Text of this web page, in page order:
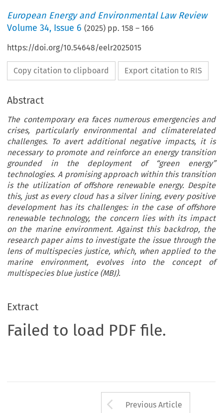
European Energy and Environmental Law Review
Volume34, Issue 6 (2025) pp.158 –166
https://doi.org/10.54648/eelr2025015
Copy citation to clipboard Export citation to RIS
Abstract
The contemporary era faces numerous emergencies and
crises, particularly environmental and climaterelated
challenges. To avert additional negative impacts, it is
necessary to promote and reinforce an energy transition
grounded in the deployment of “green energy”
technologies. A promising approach within this transition
is the utilization of offshore renewable energy. Despite
this, just as every cloud has a silver lining, every positive
development has its challenges: in the case of offshore
renewable technology, the concern lies with its impact
on the marine environment. Against this backdrop, the
research paper aims to investigate the issue through the
lens of multispecies justice, which, when applied to the
marine environment, evolves into the concept of
multispecies blue justice (MBJ).
Extract
Failed to load PDF file.
Arrow button
Previous Article